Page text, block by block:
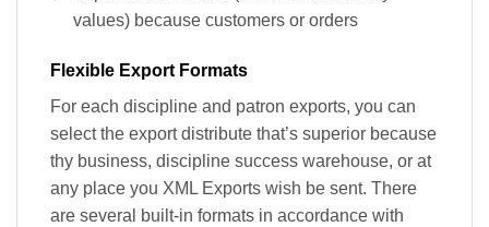
values) because customers or orders
Flexible Export Formats
For each discipline and patron exports, you can
select the export distribute that’s superior because
thy business, discipline success warehouse, or at
any place you XML Exports wish be sent. There
are several built-in formats in accordance with